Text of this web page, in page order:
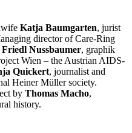
Katja Baumgarten, jurist
director of Care-Ring
Friedl Nussbaumer, graphik
Wien – the Austrian AIDS-
Quickert, journalist and
Heiner Müller society.
by Thomas Macho,
history.